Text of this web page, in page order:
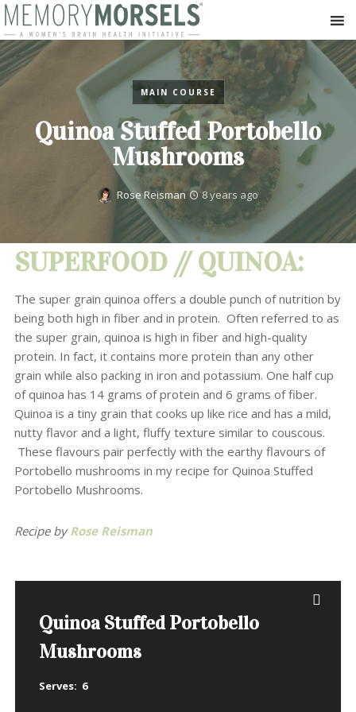
MAIN COURSE
Quinoa Stuffed Portobello
Mushrooms
Rose Reisman 8 years ago
SUPERFOOD // QUINOA:
The super grain quinoa offers a double punch of nutrition by
being both high in fiber and in protein. Often referred to as
the super grain, quinoa is high in fiber and high-quality
protein. In fact, it contains more protein than any other
grain while also packing in iron and potassium. One half cup
of quinoa has 14 grams of protein and 6 grams of fiber.
Quinoa is a tiny grain that cooks up like rice and has a mild,
nutty flavor and a light, fluffy texture similar to couscous.
These flavours pair perfectly with the earthy flavours of
Portobello mushrooms in my recipe for Quinoa Stuffed
Portobello Mushrooms.
Recipe byRose Reisman
Quinoa Stuffed Portobello
Mushrooms
Serves: 6